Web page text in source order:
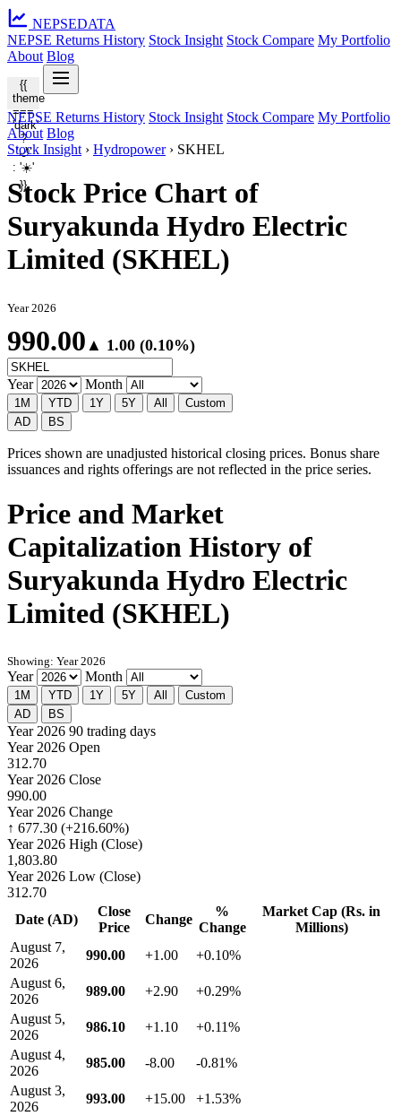
NEPSEDATA
NEPSE Returns History Stock Insight Stock Compare My Portfolio
About Blog
{{
theme
===
'dark'
?
'🌙'
: '☀️'
}}
NEPSE Returns History Stock Insight Stock Compare My Portfolio
About Blog
Stock Insight › Hydropower › SKHEL
Stock Price Chart of
Suryakunda Hydro Electric
Limited (SKHEL)
Year 2026
990.00 ▲ 1.00 (0.10%)
Year Month
1M YTD 1Y 5Y All
Custom
AD
BS
Prices shown are unadjusted historical closing prices. Bonus share
issuances and rights offerings are not reflected in the price series.
Price and Market
Capitalization History of
Suryakunda Hydro Electric
Limited (SKHEL)
Showing: Year 2026
Year Month
1M YTD 1Y 5Y All
Custom
AD
BS
Year 2026 90 trading days
Year 2026 Open
312.70
Year 2026 Close
990.00
Year 2026 Change
↑ 677.30 (+216.60%)
Year 2026 High (Close)
1,803.80
Year 2026 Low (Close)
312.70
Date (AD)
Close
Price
Change
%
Change
Market Cap (Rs. in
Millions)
August 7,
2026
990.00 +1.00
+0.10%
August 6,
2026
989.00 +2.90
+0.29%
August 5,
2026
986.10 +1.10
+0.11%
August 4,
2026
985.00 -8.00
-0.81%
August 3,
2026
993.00 +15.00
+1.53%